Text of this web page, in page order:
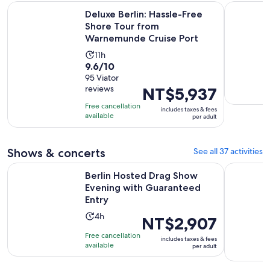
Deluxe Berlin: Hassle-Free
Shore Tour from
Warnemunde Cruise Port
Activity
duration
is
11
hours
11h
9.6
out
of
10
with
95
9.6/10
95 Viator
reviews
Free cancellation
available
Price
is
NT$5,937
per
NT$5,937
includes taxes & fees
per adult
Deluxe Berlin: Hassle-Free Shore Tour from Warnemunde
Berlin
Shows & concerts See all 37 activities
Berlin Hosted Drag Show
Evening with Guaranteed
Entry
Activity
is
4
4h
Free cancellation
available
Price
is
NT$2,907
per
NT$2,907
includes taxes & fees
per adult
Berlin Hosted Drag Show Evening with Guaranteed Entry
Berlin: